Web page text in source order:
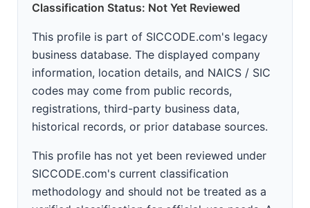
Classification Status: Not Yet Reviewed
This profile is part of SICCODE.com's legacy
business database. The displayed company
information, location details, and NAICS / SIC
codes may come from public records,
registrations, third-party business data,
historical records, or prior database sources.
This profile has not yet been reviewed under
SICCODE.com's current classification
methodology and should not be treated as a